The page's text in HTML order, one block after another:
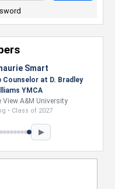
Foster
Intern, Gaming team
Intel Corporation
University
• Class of 2026
▶